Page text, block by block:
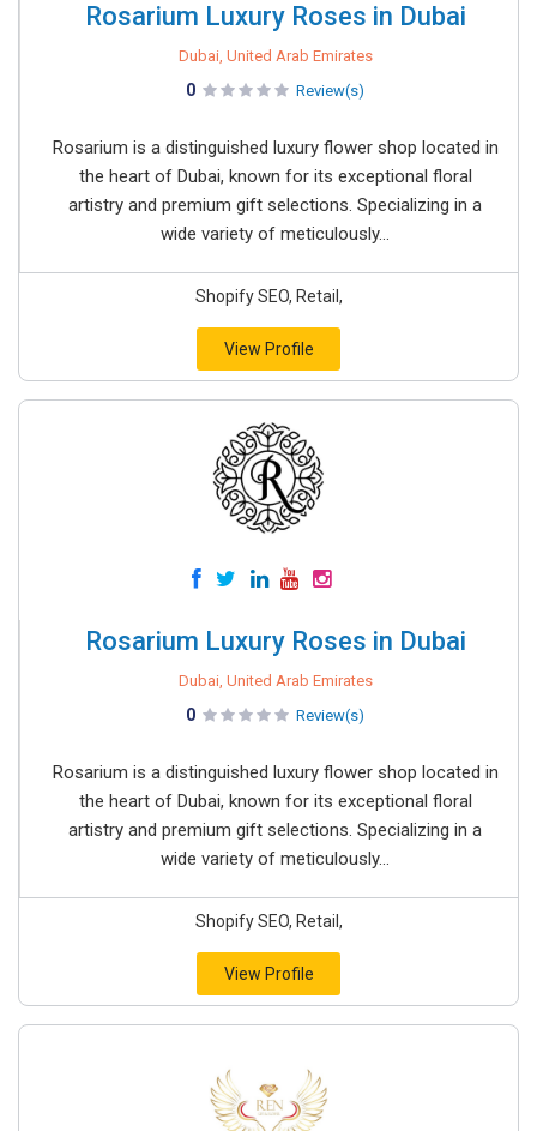
Rosarium Luxury Roses in Dubai
Dubai, United Arab Emirates
0 Review(s)
Rosarium is a distinguished luxury flower shop located in
the heart of Dubai, known for its exceptional floral
artistry and premium gift selections. Specializing in a
wide variety of meticulously...
Shopify SEO, Retail,
View Profile
Rosarium Luxury Roses in Dubai
Dubai, United Arab Emirates
0 Review(s)
Rosarium is a distinguished luxury flower shop located in
the heart of Dubai, known for its exceptional floral
artistry and premium gift selections. Specializing in a
wide variety of meticulously...
Shopify SEO, Retail,
View Profile